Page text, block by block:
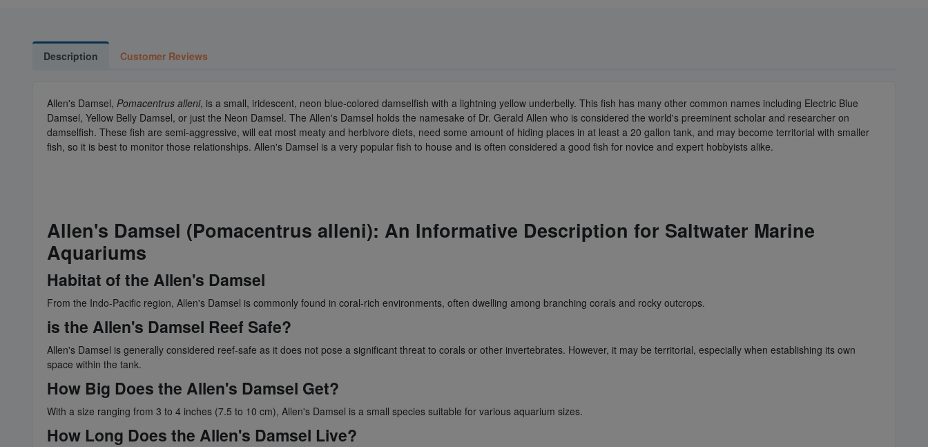
Description Customer Reviews
Allen's Damsel, Pomacentrus alleni, is a small, iridescent, neon blue-colored damselfish with a lightning yellow underbelly. This fish has many other common names including Electric Blue
Damsel, Yellow Belly Damsel, or just the Neon Damsel. The Allen's Damsel holds the namesake of Dr. Gerald Allen who is considered the world's preeminent scholar and researcher on
damselfish. These fish are semi-aggressive, will eat most meaty and herbivore diets, need some amount of hiding places in at least a 20 gallon tank, and may become territorial with smaller
fish, so it is best to monitor those relationships. Allen's Damsel is a very popular fish to house and is often considered a good fish for novice and expert hobbyists alike.
Allen's Damsel (Pomacentrus alleni): An Informative Description for Saltwater Marine
Aquariums
Habitat of the Allen's Damsel
From the Indo-Pacific region, Allen's Damsel is commonly found in coral-rich environments, often dwelling among branching corals and rocky outcrops.
is the Allen's Damsel Reef Safe?
Allen's Damsel is generally considered reef-safe as it does not pose a significant threat to corals or other invertebrates. However, it may be territorial, especially when establishing its own
space within the tank.
How Big Does the Allen's Damsel Get?
With a size ranging from 3 to 4 inches (7.5 to 10 cm), Allen's Damsel is a small species suitable for various aquarium sizes.
How Long Does the Allen's Damsel Live?